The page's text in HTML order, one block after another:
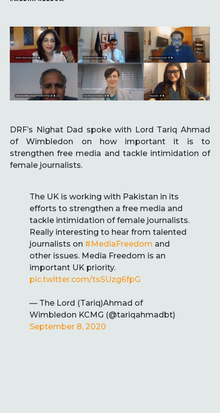
DRF’s Nighat Dad spoke with Lord Tariq Ahmad
of Wimbledon on how important it is to
strengthen free media and tackle intimidation of
female journalists.
The UK is working with Pakistan in its
efforts to strengthen a free media and
tackle intimidation of female journalists.
Really interesting to hear from talented
journalists on #MediaFreedom and
other issues. Media Freedom is an
important UK priority.
pic.twitter.com/tsSUzg6fpG
— The Lord (Tariq)Ahmad of
Wimbledon KCMG (@tariqahmadbt)
September 8, 2020